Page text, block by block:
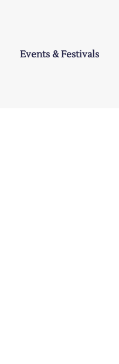
Events & Festivals